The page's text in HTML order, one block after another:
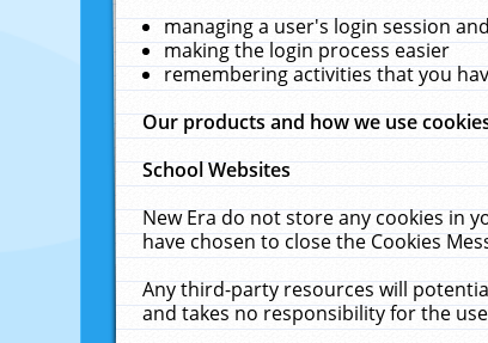
managing a user's login session
making the login process easier
remembering activities that you
Our products and how we use
School Websites
New Era do not store any cookies in
have chosen to close the Cookies
Any third-party resources will
and takes no responsibility for the